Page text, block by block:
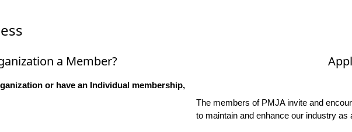
a Member?
or have an Individual membership,
The members of PMJA invite and
to maintain and enhance our industry as